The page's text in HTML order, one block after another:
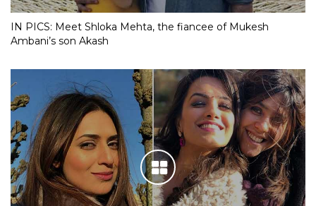
IN PICS: Meet Shloka Mehta, the fiancee of Mukesh
Ambani’s son Akash